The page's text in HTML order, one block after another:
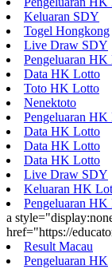
Keluaran SDY
Togel Hongkong
Live Draw SDY
Pengeluaran HK
Data HK Lotto
Toto HK Lotto
Nenektoto
Pengeluaran HK
Data HK Lotto
Data HK Lotto
Data HK Lotto
Live Draw SDY
Keluaran HK
Pengeluaran HK
a
href="https://
Result Macau
Pengeluaran HK